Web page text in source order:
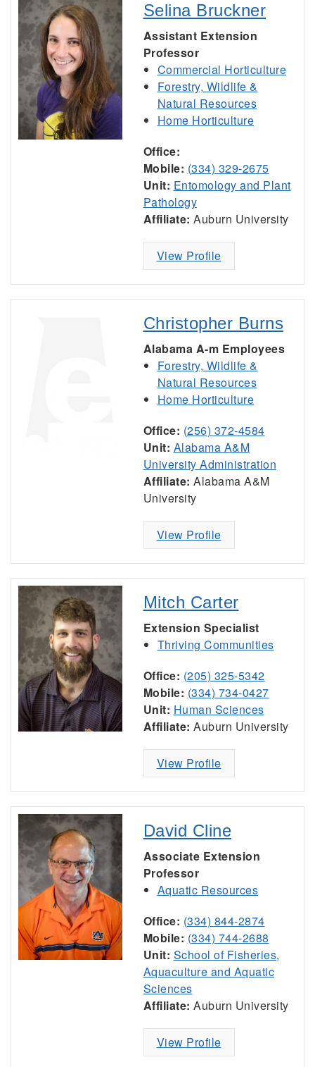
Selina Bruckner
Assistant Extension
Professor
Commercial Horticulture
Forestry, Wildlife &
Natural Resources
Home Horticulture
Office:
Mobile: (334) 329-2675
Unit: Entomology and Plant
Pathology
Affiliate: Auburn University
View Profile
Christopher Burns
Alabama A-m Employees
Forestry, Wildlife &
Natural Resources
Home Horticulture
Office: (256) 372-4584
Unit: Alabama A&M
University Administration
Affiliate: Alabama A&M
University
View Profile
Mitch Carter
Extension Specialist
Thriving Communities
Office: (205) 325-5342
Mobile: (334) 734-0427
Unit: Human Sciences
Affiliate: Auburn University
View Profile
David Cline
Associate Extension
Professor
Aquatic Resources
Office: (334) 844-2874
Mobile: (334) 744-2688
Unit: School of Fisheries,
Aquaculture and Aquatic
Sciences
Affiliate: Auburn University
View Profile